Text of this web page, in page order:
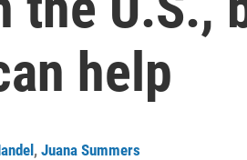
help
, Juana Summers